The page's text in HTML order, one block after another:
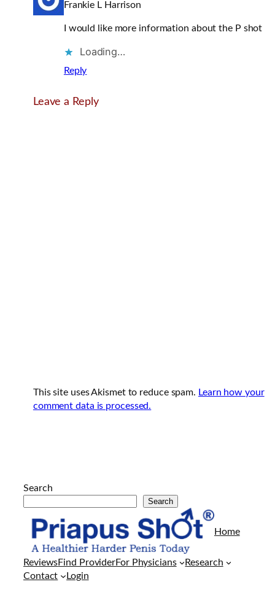
Frankie L Harrison
I would like more information about the P shot
Loading…
Reply
Leave a Reply
This site uses Akismet to reduce spam. Learn how your
comment data is processed.
Search
Search
evine
her
geldiklerinde
kendisi
gibi
Home
ReviewsFind ProviderFor Physicians
Research
Contact
Login